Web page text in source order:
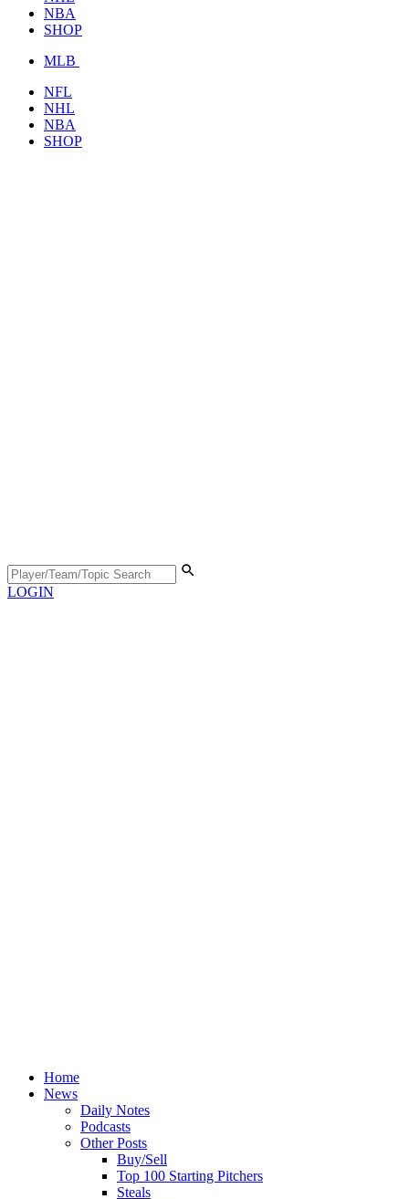
NBA
SHOP
MLB
NFL
NHL
NBA
SHOP
LOGIN
Home
News
Daily Notes
Podcasts
Other Posts
Buy/Sell
Top 100 Starting Pitchers
Steals